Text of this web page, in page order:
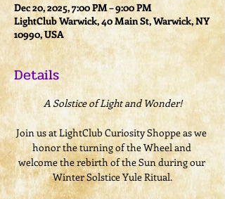
Dec 20, 2025, 7:00 PM – 9:00 PM
LightClub Warwick, 40 Main St, Warwick, NY
10990, USA
Details
A Solstice of Light and Wonder!
Join us at LightClub Curiosity Shoppe as we
honor the turning of the Wheel and
welcome the rebirth of the Sun during our
Winter Solstice Yule Ritual.